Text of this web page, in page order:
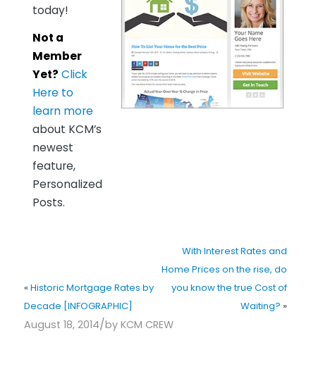
today!
Not a
Member
Yet? Click
Here to
learn more
about KCM’s
newest
feature,
Personalized
Posts.
« Historic Mortgage Rates by
Decade [INFOGRAPHIC]
With Interest Rates and
Home Prices on the rise, do
you know the true Cost of
Waiting? »
August 18, 2014/by KCM CREW